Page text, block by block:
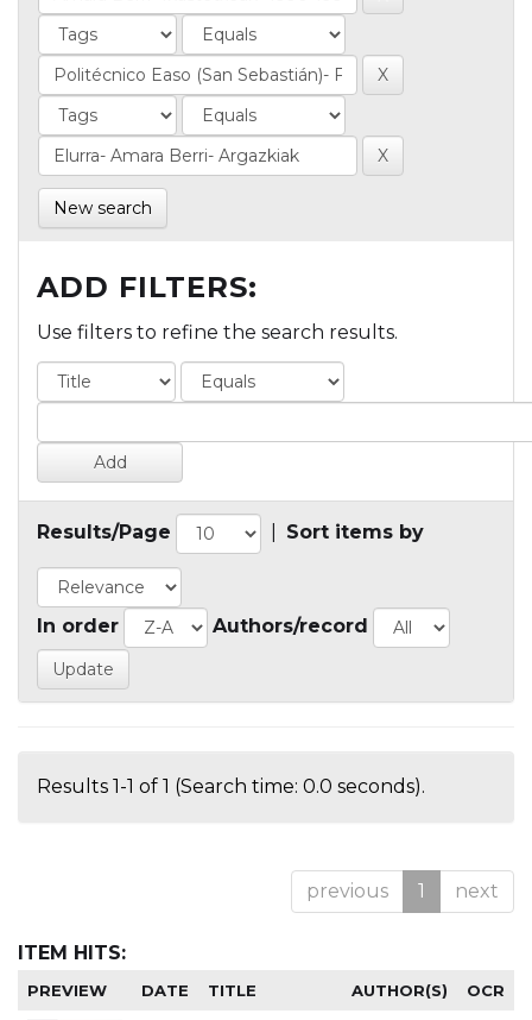
New search
ADD FILTERS:
Use filters to refine the search results.
Results/Page Sort items by
In order Authors/record
Results 1-1 of 1 (Search time: 0.0 seconds).
previous 1 next
ITEM HITS:
PREVIEW DATE TITLE AUTHOR(S) OCR